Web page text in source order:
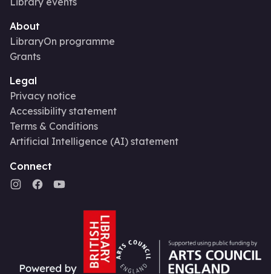
About
LibraryOn programme
Grants
Legal
Privacy notice
Accessibility statement
Terms & Conditions
Artificial Intelligence (AI) statement
Connect